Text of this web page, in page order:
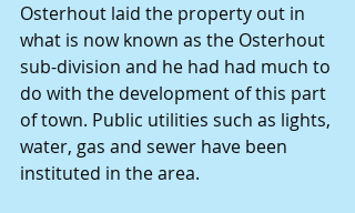
Osterhout laid the property out in
what is now known as the Osterhout
sub-division and he had had much to
do with the development of this part
of town. Public utilities such as lights,
water, gas and sewer have been
instituted in the area.